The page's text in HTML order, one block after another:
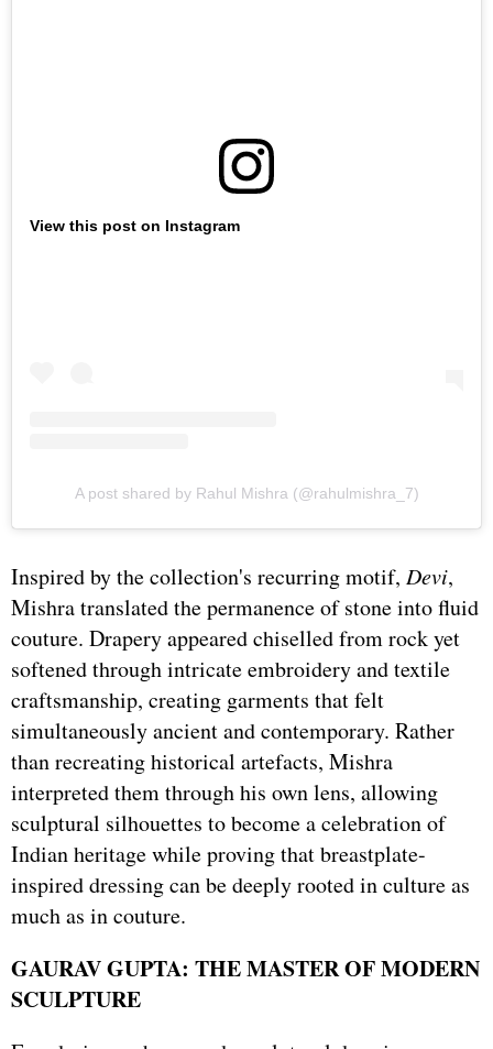
View this post on Instagram
A post shared by Rahul Mishra (@rahulmishra_7)
Inspired by the collection's recurring motif, Devi,
Mishra translated the permanence of stone into fluid
couture. Drapery appeared chiselled from rock yet
softened through intricate embroidery and textile
craftsmanship, creating garments that felt
simultaneously ancient and contemporary. Rather
than recreating historical artefacts, Mishra
interpreted them through his own lens, allowing
sculptural silhouettes to become a celebration of
Indian heritage while proving that breastplate-
inspired dressing can be deeply rooted in culture as
much as in couture.
GAURAV GUPTA: THE MASTER OF MODERN
SCULPTURE